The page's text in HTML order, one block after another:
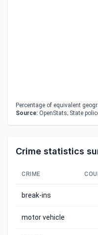
Percentage of equivalent
Source: OpenStats; State
Crime statistics
CRIME
break-ins
motor vehicle